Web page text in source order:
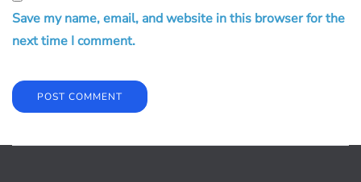
Save my name, email, and website in this browser for the
next time I comment.